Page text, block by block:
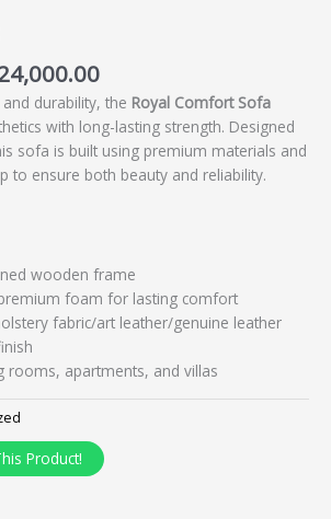
durability, the Royal Comfort Sofa
with long-lasting strength. Designed
sofa is built using premium materials and
to ensure both beauty and reliability.
wooden frame
foam for lasting comfort
fabric/art leather/genuine leather
rooms, apartments, and villas
Product!